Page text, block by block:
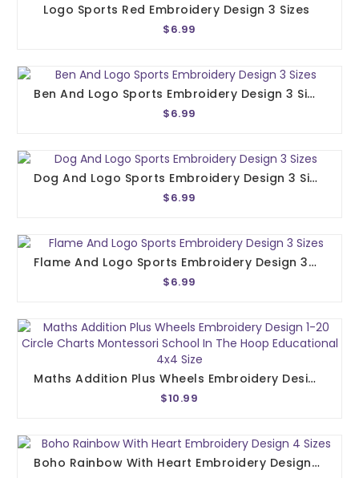
Logo Sports Red Embroidery Design 3 Sizes
$6.99
Ben And Logo Sports Embroidery Design 3 Sizes
$6.99
Dog And Logo Sports Embroidery Design 3 Sizes
$6.99
Flame And Logo Sports Embroidery Design 3 Sizes
$6.99
Maths Addition Plus Wheels Embroidery Design 1-20 Circle Charts Montessori School In The Hoop Educational 4x4 Size
$10.99
Boho Rainbow With Heart Embroidery Design 4 Sizes